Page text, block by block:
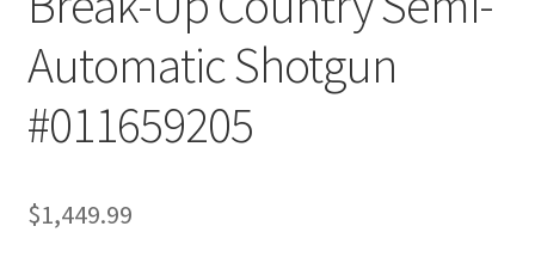
Automatic Shotgun
#011659205
$1,449.99